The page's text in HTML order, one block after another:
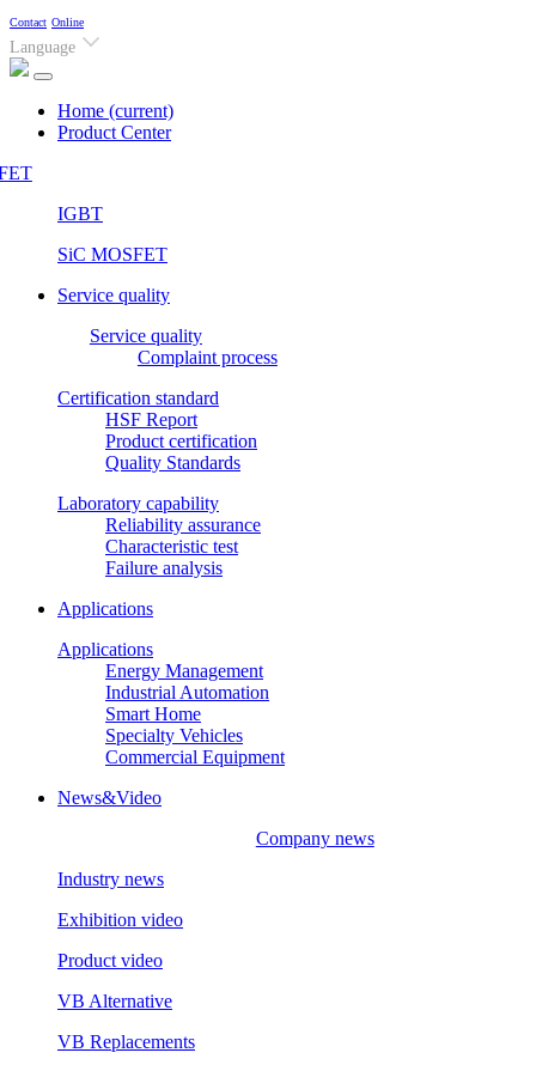
Contact Online
Language
Home (current)
Product Center
IGBT
SiC MOSFET
Service quality
Service quality
Complaint process
Certification standard
HSF Report
Product certification
Quality Standards
Laboratory capability
Reliability assurance
Characteristic test
Failure analysis
Applications
Applications
Energy Management
Industrial Automation
Smart Home
Specialty Vehicles
Commercial Equipment
News&Video
Company news
Industry news
Exhibition video
Product video
VB Alternative
VB Replacements